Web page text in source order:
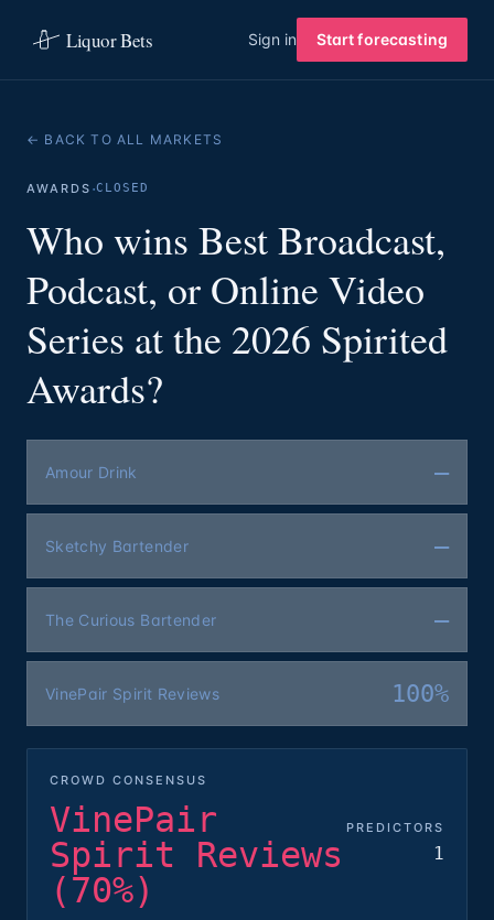
Liquor Bets Sign in Start forecasting
← BACK TO ALL MARKETS
AWARDS ·CLOSED
Who wins Best Broadcast,
Podcast, or Online Video
Series at the 2026 Spirited
Awards?
Amour Drink —
Sketchy Bartender —
The Curious Bartender —
VinePair Spirit Reviews 100%
CROWD CONSENSUS
VinePair
Spirit Reviews
(70%)
PREDICTORS
1